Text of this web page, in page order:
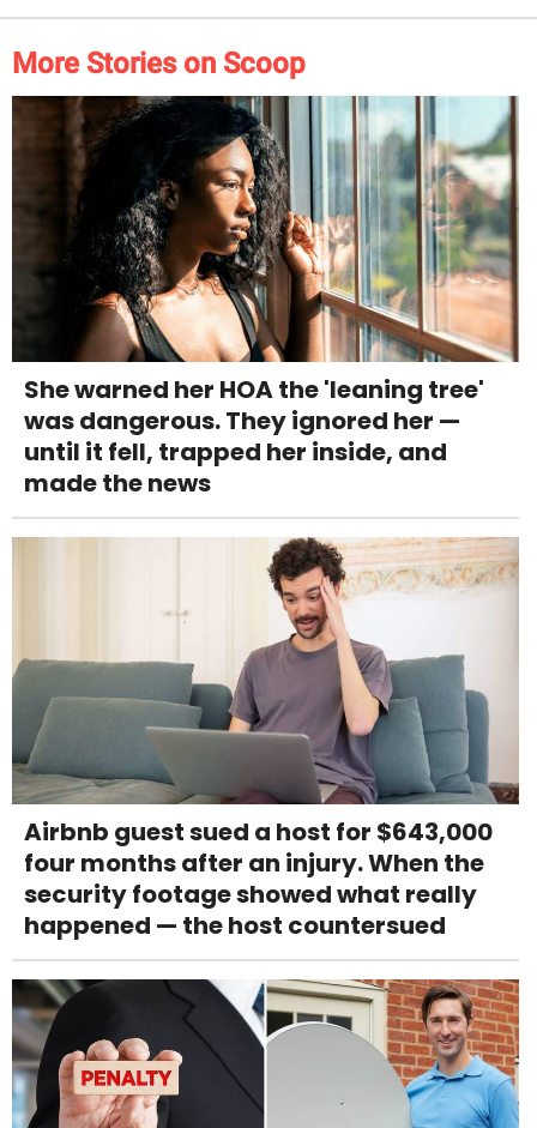
More Stories on Scoop
She warned her HOA the 'leaning tree'
was dangerous. They ignored her —
until it fell, trapped her inside, and
made the news
Airbnb guest sued a host for $643,000
four months after an injury. When the
security footage showed what really
happened — the host countersued